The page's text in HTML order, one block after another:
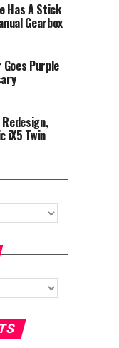
Has A Stick
Gearbox
Purple
iX5 Twin